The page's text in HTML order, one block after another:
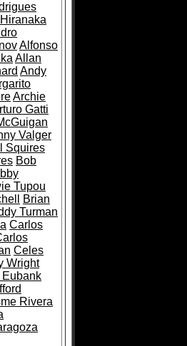
Alfonso
Allan
Andy
Archie
Gatti
Valger
Squires
Bob
Tupou
Brian
Turman
Carlos
Celes
Wright
Rivera